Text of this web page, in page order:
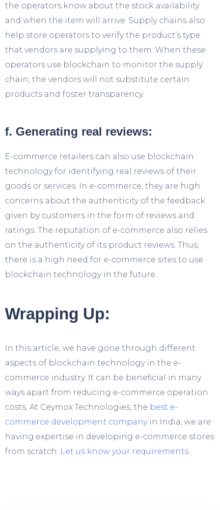
the operators know about the stock availability
and when the item will arrive. Supply chains also
help store operators to verify the product’s type
that vendors are supplying to them. When these
operators use blockchain to monitor the supply
chain, the vendors will not substitute certain
products and foster transparency.
f. Generating real reviews:
E-commerce retailers can also use blockchain
technology for identifying real reviews of their
goods or services. In e-commerce, they are high
concerns about the authenticity of the feedback
given by customers in the form of reviews and
ratings. The reputation of e-commerce also relies
on the authenticity of its product reviews. Thus,
there is a high need for e-commerce sites to use
blockchain technology in the future.
Wrapping Up:
In this article, we have gone through different
aspects of blockchain technology in the e-
commerce industry. It can be beneficial in many
ways apart from reducing e-commerce operation
costs. At Ceymox Technologies, the best e-
commerce development companyin India, we are
having expertise in developing e-commerce stores
from scratch. Let us know your requirements.